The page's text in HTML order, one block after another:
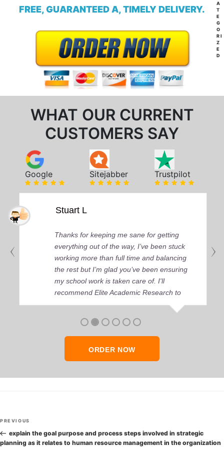
FREE, GUARANTEED A, TIMELY DELIVERY.
WHAT OUR CURRENT
CUSTOMERS SAY
Google Sitejabber Trustpilot
Stuart L
Thanks for keeping me sane for getting
everything out of the way, I’ve been stuck
working more than full time and balancing
the rest but I’m glad you’ve been ensuring
my school work is taken care of. I'll
recommend Elite Academic Research to
anyone who seeks quality academic help,
ORDER NOW
A
T
E
G
O
RI
Z
E
D
Post
navigation
Previous
Post
PREVIOUS
explain the goal purpose and process steps involved in strategic
planning as it relates to human resource management in the organization